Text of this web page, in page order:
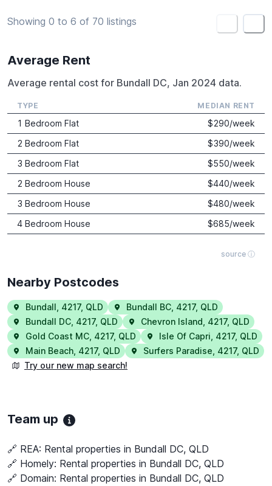
Showing 0 to 6 of 70 listings
Average Rent
Average rental cost for Bundall DC, Jan 2024 data.
source ⓘ
TYPE MEDIAN RENT
1 Bedroom Flat $290/week
2 Bedroom Flat
$390/week
3 Bedroom Flat
$550/week
2 Bedroom House
$440/week
3 Bedroom House
$480/week
4 Bedroom House
$685/week
Nearby Postcodes
Bundall 4217, QLD Bundall BC 4217, QLD
Bundall DC 4217, QLD Chevron Island 4217, QLD
Gold Coast MC 4217, QLD Isle Of Capri 4217, QLD
Main Beach 4217, QLD Surfers Paradise 4217, QLD
Try our new map search!
Team up
🔗 REA: Rental properties in Bundall DC, QLD
🔗 Homely: Rental properties in Bundall DC, QLD
🔗 Domain: Rental properties in Bundall DC, QLD